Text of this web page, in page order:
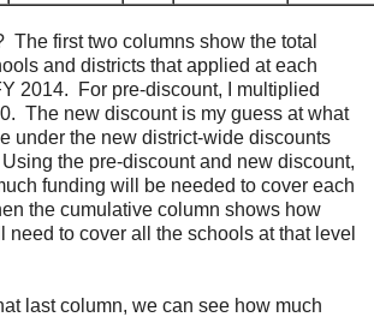
The first two columns show the total
and districts that applied at each
2014. For pre-discount, I multiplied
The new discount is my guess at what
under the new district-wide discounts
the pre-discount and new discount,
funding will be needed to cover each
the cumulative column shows how
need to cover all the schools at that level
last column, we can see how much